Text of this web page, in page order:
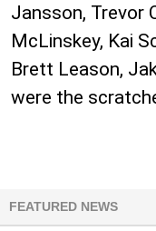
Jansson, Trevor
McLinskey, Kai
Brett Leason,
were the
FEATURED NEWS